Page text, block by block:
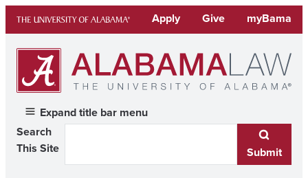
content
Apply Give myBama
Expand title bar menu
Search
This Site
Submit